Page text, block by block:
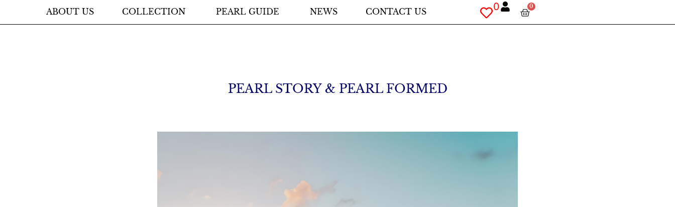
ABOUT US COLLECTION PEARL GUIDE NEWS CONTACT US 0 0
PEARL STORY & PEARL FORMED